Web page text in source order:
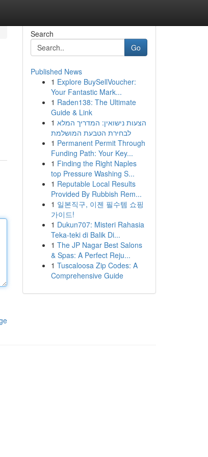
Search
Go
Published News
1 Explore BuySellVoucher:
Your Fantastic Mark...
1 Raden138: The Ultimate
Guide & Link
1 הצעות נישואין: המדריך המלא
לבחירת הטבעת המושלמת
1 Permanent Permit Through
Funding Path: Your Key...
1 Finding the Right Naples
top Pressure Washing S...
1 Reputable Local Results
Provided By Rubbish Rem...
1 일본직구, 이젠 필수템 쇼핑
가이드!
1 Dukun707: Misteri Rahasia
Teka-teki di Balik Di...
1 The JP Nagar Best Salons
& Spas: A Perfect Reju...
1 Tuscaloosa Zip Codes: A
Comprehensive Guide